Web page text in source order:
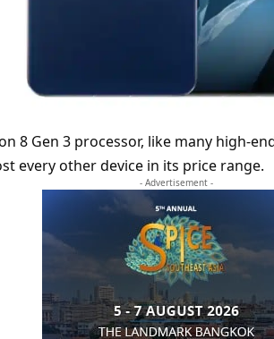
8 Gen 3 processor, like many high-
every other device in its price range.
- Advertisement -